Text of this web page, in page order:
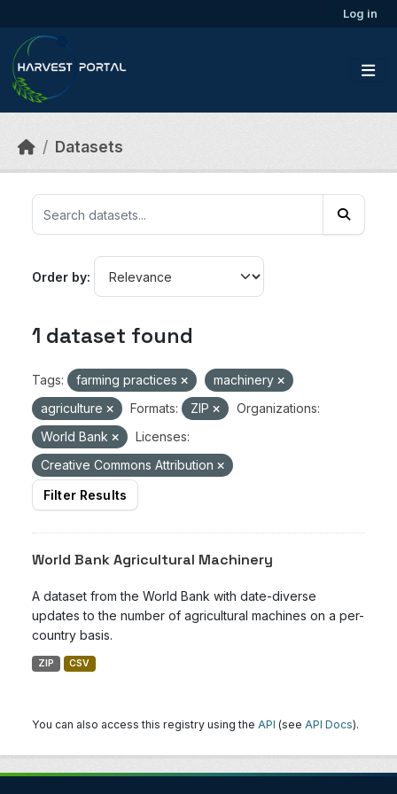
Log in
Datasets
Order by
1 dataset found
Tags: farming practices
machinery
agriculture
Formats: ZIP
Organizations:
World Bank
Licenses:
Creative Commons Attribution
Filter Results
World Bank Agricultural Machinery
A dataset from the World Bank with date-diverse
updates to the number of agricultural machines on a per-
country basis.
ZIP CSV
You can also access this registry using the API (see API Docs).